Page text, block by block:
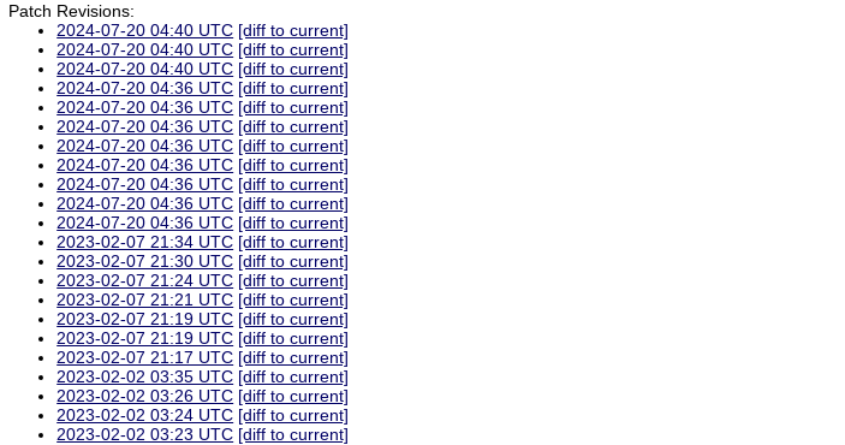
Patch Revisions:
2024-07-20 04:40 UTC [diff to current]
2024-07-20 04:40 UTC [diff to current]
2024-07-20 04:40 UTC [diff to current]
2024-07-20 04:36 UTC [diff to current]
2024-07-20 04:36 UTC [diff to current]
2024-07-20 04:36 UTC [diff to current]
2024-07-20 04:36 UTC [diff to current]
2024-07-20 04:36 UTC [diff to current]
2024-07-20 04:36 UTC [diff to current]
2024-07-20 04:36 UTC [diff to current]
2024-07-20 04:36 UTC [diff to current]
2023-02-07 21:34 UTC [diff to current]
2023-02-07 21:30 UTC [diff to current]
2023-02-07 21:24 UTC [diff to current]
2023-02-07 21:21 UTC [diff to current]
2023-02-07 21:19 UTC [diff to current]
2023-02-07 21:19 UTC [diff to current]
2023-02-07 21:17 UTC [diff to current]
2023-02-02 03:35 UTC [diff to current]
2023-02-02 03:26 UTC [diff to current]
2023-02-02 03:24 UTC [diff to current]
2023-02-02 03:23 UTC [diff to current]